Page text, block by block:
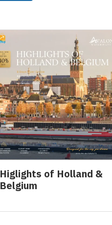
Higlights of Holland &
Belgium